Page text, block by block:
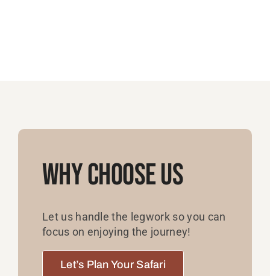
Why Choose Us
Let us handle the legwork so you can
focus on enjoying the journey!
Let’s Plan Your Safari